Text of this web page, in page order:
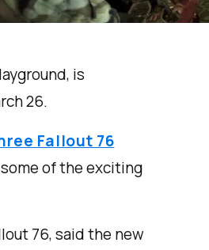
is
26.
Fallout 76
of the exciting
76, said the new